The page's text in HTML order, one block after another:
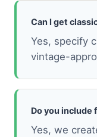
Can I get
Yes, specify
vintage-
Do you include
Yes, we